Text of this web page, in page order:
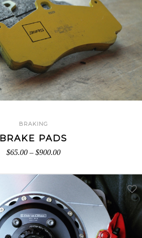
BRAKING
BRAKE PADS
$65.00 –$900.00